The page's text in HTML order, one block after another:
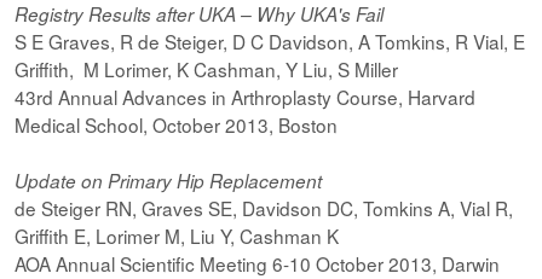
Registry Results after UKA – Why UKA's Fail
S E Graves, R de Steiger, D C Davidson, A Tomkins, R Vial, E
Griffith, M Lorimer, K Cashman, Y Liu, S Miller
43rd Annual Advances in Arthroplasty Course, Harvard
Medical School, October 2013, Boston
Update on Primary Hip Replacement
de Steiger RN, Graves SE, Davidson DC, Tomkins A, Vial R,
Griffith E, Lorimer M, Liu Y, Cashman K
AOA Annual Scientific Meeting 6-10 October 2013, Darwin